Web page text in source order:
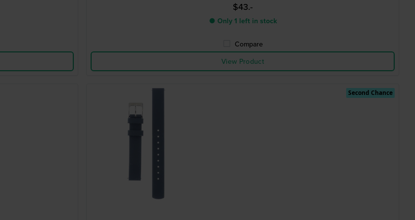
$43.-
● Only 1 left in stock
Compare
View Product
Second Chance